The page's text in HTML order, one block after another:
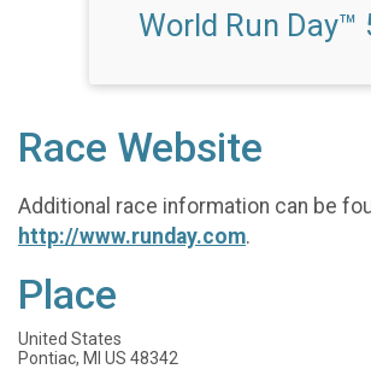
World Run Day™
Race Website
Additional race information can be
http://www.runday.com.
Place
United States
Pontiac, MI US 48342